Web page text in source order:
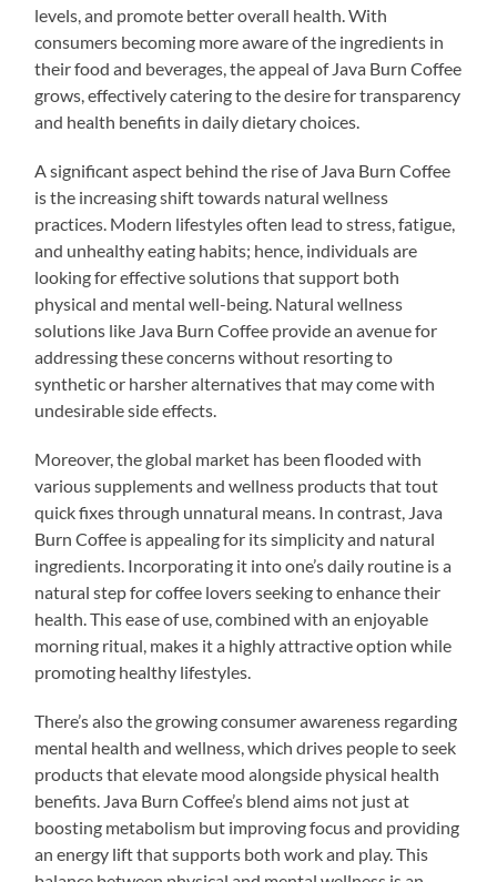
levels, and promote better overall health. With
consumers becoming more aware of the ingredients in
their food and beverages, the appeal of Java Burn Coffee
grows, effectively catering to the desire for transparency
and health benefits in daily dietary choices.
A significant aspect behind the rise of Java Burn Coffee
is the increasing shift towards natural wellness
practices. Modern lifestyles often lead to stress, fatigue,
and unhealthy eating habits; hence, individuals are
looking for effective solutions that support both
physical and mental well-being. Natural wellness
solutions like Java Burn Coffee provide an avenue for
addressing these concerns without resorting to
synthetic or harsher alternatives that may come with
undesirable side effects.
Moreover, the global market has been flooded with
various supplements and wellness products that tout
quick fixes through unnatural means. In contrast, Java
Burn Coffee is appealing for its simplicity and natural
ingredients. Incorporating it into one’s daily routine is a
natural step for coffee lovers seeking to enhance their
health. This ease of use, combined with an enjoyable
morning ritual, makes it a highly attractive option while
promoting healthy lifestyles.
There’s also the growing consumer awareness regarding
mental health and wellness, which drives people to seek
products that elevate mood alongside physical health
benefits. Java Burn Coffee’s blend aims not just at
boosting metabolism but improving focus and providing
an energy lift that supports both work and play. This